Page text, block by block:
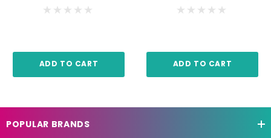
ADD TO CART ADD TO CART
POPULAR BRANDS